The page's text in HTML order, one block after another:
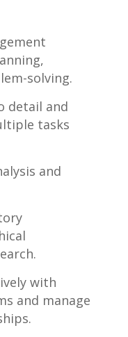
solving.
detail and
tasks
and​
with⁢
​and manage